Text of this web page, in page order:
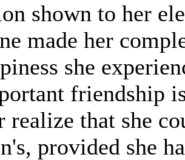
shown to her
made her
she
friendship
realize that she
provided she